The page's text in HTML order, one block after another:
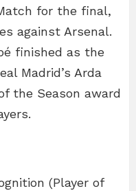
for the final,
against Arsenal.
finished as the
Madrid’s Arda
the Season award
(Player of